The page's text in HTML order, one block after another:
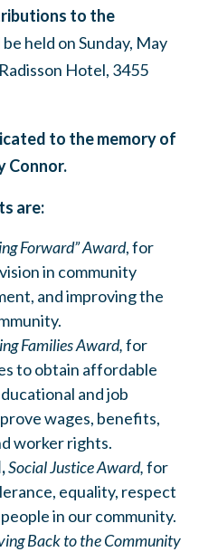
to the
held onSunday, May
Hotel, 3455
to the memory of
Connor.
are:
Forward” Award, for
in community
and improving the
Families Award,for
to obtain affordable
and job
wages, benefits,
worker rights.
Social Justice Award,for
equality, respect
in our community.
Back to the Community